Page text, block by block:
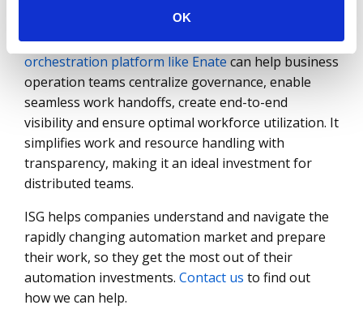
OK
Deploying a technology-agnosticprocess
orchestration platform like Enate can help business
operation teams centralize governance, enable
seamless work handoffs, create end-to-end
visibility and ensure optimal workforce utilization. It
simplifies work and resource handling with
transparency, making it an ideal investment for
distributed teams.
ISG helps companies understand and navigate the
rapidly changing automation market and prepare
their work, so they get the most out of their
automation investments. Contact us to find out
how we can help.